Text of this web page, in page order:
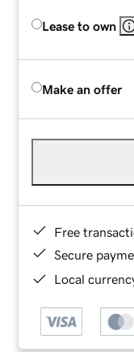
Lease to own
Make an offer
Free
Secure
Local